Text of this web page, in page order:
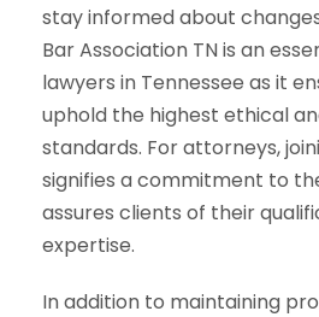
stay informed about
Bar Association TN is an
lawyers in Tennessee as it
uphold the highest ethical
standards. For attorneys,
signifies a commitment to
assures clients of their
expertise.
In addition to maintaining